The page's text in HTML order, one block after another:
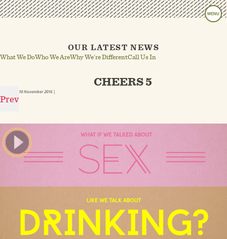
MENU
OUR LATEST NEWS
What We DoWho We AreWhy We’re DifferentCall Us In
Prev
CHEERS 5
10 November 2016|